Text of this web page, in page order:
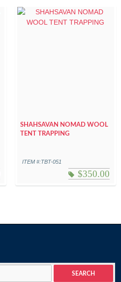
SHAHSAVAN NOMAD WOOL
TENT TRAPPING
ITEM #:TBT-051
$350.00
SEARCH